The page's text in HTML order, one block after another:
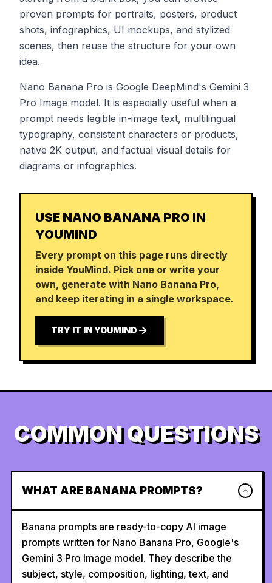
proven prompts for portraits, posters, product
shots, infographics, UI mockups, and stylized
scenes, then reuse the structure for your own
idea.
Nano Banana Pro is Google DeepMind's Gemini 3
Pro Image model. It is especially useful when a
prompt needs legible in-image text, multilingual
typography, consistent characters or products,
native 2K output, and factual visual details for
diagrams or infographics.
USE NANO BANANA PRO IN
YOUMIND
Every prompt on this page runs directly
inside YouMind. Pick one or write your
own, generate with Nano Banana Pro,
and keep iterating in a single workspace.
TRY IT IN YOUMIND
COMMON QUESTIONS
WHAT ARE BANANA PROMPTS?
Banana prompts are ready-to-copy AI image
prompts written for Nano Banana Pro, Google's
Gemini 3 Pro Image model. They describe the
subject, style, composition, lighting, text, and